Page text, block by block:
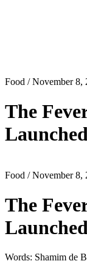
Food / November 8,
The
Food / November 8,
The
Words: Shamim de